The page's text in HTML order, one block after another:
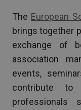
The European
brings together
exchange of
association
events,
contribute
professionals